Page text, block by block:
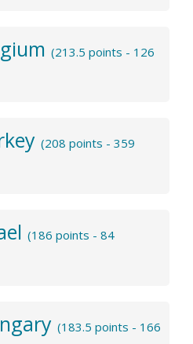
(213.5 points - 126
(208 points - 359
(186 points - 84
(183.5 points - 166